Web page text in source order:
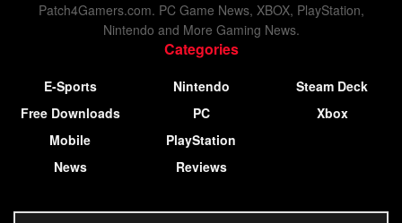
Patch4Gamers.com. PC Game News, XBOX, PlayStation,
Nintendo and More Gaming News.
Categories
E-Sports
Free Downloads
Mobile
News
Nintendo
PC
PlayStation
Reviews
Steam Deck
Xbox